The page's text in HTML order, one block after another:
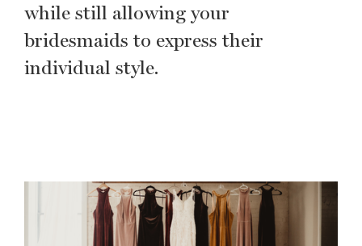
while still allowing your
bridesmaids to express their
individual style.